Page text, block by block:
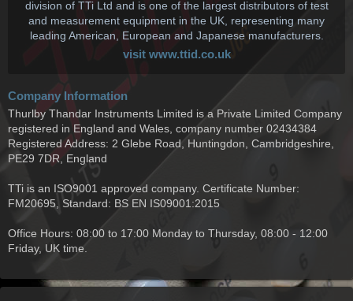
division of TTi Ltd and is one of the largest distributors of test
and measurement equipment in the UK, representing many
leading American, European and Japanese manufacturers.
visit www.ttid.co.uk
Company Information
Thurlby Thandar Instruments Limited is a Private Limited Company
registered in England and Wales, company number 02434384
Registered Address: 2 Glebe Road, Huntingdon, Cambridgeshire,
PE29 7DR, England
TTi is an ISO9001 approved company. Certificate Number:
FM20695, Standard: BS EN IS09001:2015
Office Hours: 08:00 to 17:00 Monday to Thursday, 08:00 - 12:00
Friday, UK time.